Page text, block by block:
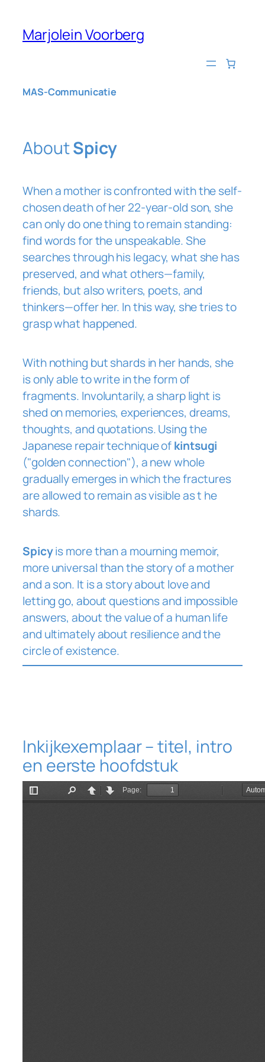
content
Marjolein Voorberg
MAS-Communicatie
AboutSpicy
When a mother is confronted with the self-
chosen death of her 22-year-old son, she
can only do one thing to remain standing:
find words for the unspeakable. She
searches through his legacy, what she has
preserved, and what others—family,
friends, but also writers, poets, and
thinkers—offer her. In this way, she tries to
grasp what happened.
With nothing but shards in her hands, she
is only able to write in the form of
fragments. Involuntarily, a sharp light is
shed on memories, experiences, dreams,
thoughts, and quotations. Using the
Japanese repair technique ofkintsugi
("golden connection"), a new whole
gradually emerges in which the fractures
are allowed to remain as visible ast he
shards.
Spicyis more than a mourning memoir,
more universal than the story of a mother
and a son. It is a story about love and
letting go, about questions and impossible
answers, about the value of a human life
and ultimately about resilience and the
circle of existence.
Inkijkexemplaar – titel, intro
en eerste hoofdstuk